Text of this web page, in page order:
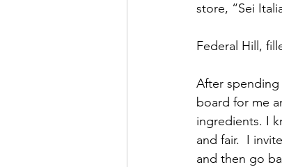
store, “Sei
Federal Hill,
After spending
board for me
ingredients. I
and fair.  I
and then go